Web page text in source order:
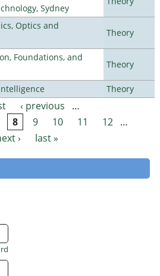
Sydney
Optics and
Theory
Foundations, and
Theory
Theory
‹ previous
…
8 9 10 11 12
…
›
last »